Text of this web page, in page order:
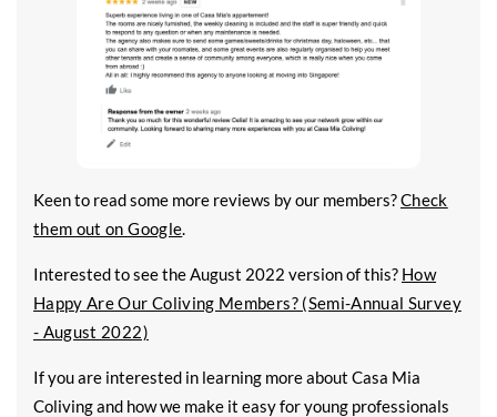
Keen to read some more reviews by our members?Check
them out on Google.
Interested to see the August 2022 version of this? How
Happy Are Our Coliving Members? (Semi-Annual Survey
- August 2022)
If you are interested in learning more about Casa Mia
Coliving and how we make it easy for young professionals